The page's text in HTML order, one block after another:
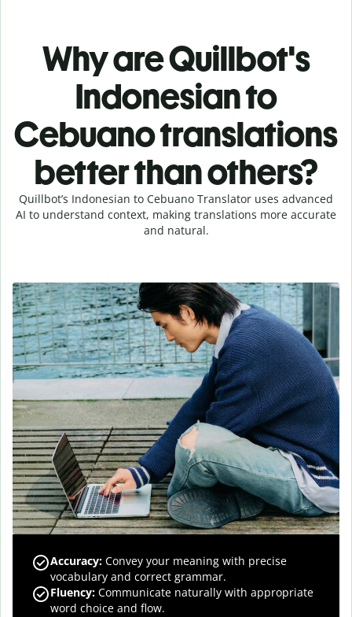
Why are Quillbot's
Indonesian to
Cebuano translations
better than others?
Quillbot’s Indonesian to Cebuano Translator uses advanced
AI to understand context, making translations more accurate
and natural.
Accuracy: Convey your meaning with precise
vocabulary and correct grammar.
Fluency: Communicate naturally with appropriate
word choice and flow.